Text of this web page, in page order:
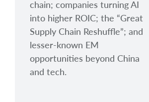
chain; companies turning AI
into higher ROIC; the “Great
Supply Chain Reshuffle”; and
lesser-known EM
opportunities beyond China
and tech.